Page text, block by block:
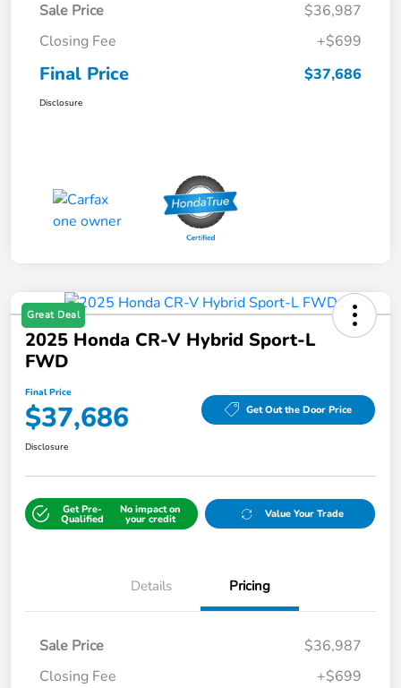
Sale Price
$36,987
Closing Fee
+$699
Final Price $37,686
Disclosure
Great Deal
2025 Honda CR-V Hybrid Sport-L
FWD
Final Price
$37,686 Get Out the Door Price
Disclosure
Get Pre-
Qualified
No impact on
your credit Value Your Trade
Details Pricing
Sale Price
$36,987
Closing Fee
+$699